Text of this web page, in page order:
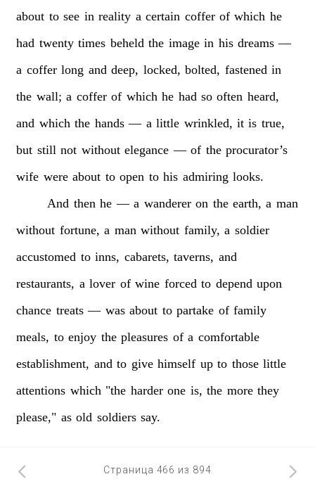
about to see in reality a certain coffer of which he
had twenty times beheld the image in his dreams —
a coffer long and deep, locked, bolted, fastened in
the wall; a coffer of which he had so often heard,
and which the hands — a little wrinkled, it is true,
but still not without elegance — of the procurator’s
wife were about to open to his admiring looks.
And then he — a wanderer on the earth, a man
without fortune, a man without family, a soldier
accustomed to inns, cabarets, taverns, and
restaurants, a lover of wine forced to depend upon
chance treats — was about to partake of family
meals, to enjoy the pleasures of a comfortable
establishment, and to give himself up to those little
attentions which "the harder one is, the more they
please," as old soldiers say.
Страница 466 из 894